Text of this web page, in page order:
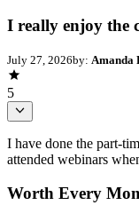
I really enjoy the
July 27, 2026by: Amanda
5
I have done the part-
attended webinars
Worth Every